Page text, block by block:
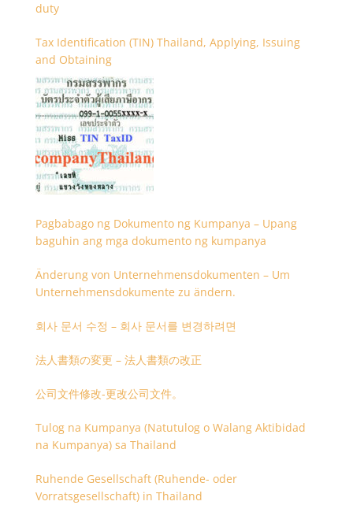
duty
Tax Identification (TIN) Thailand, Applying, Issuing
and Obtaining
Pagbabago ng Dokumento ng Kumpanya – Upang
baguhin ang mga dokumento ng kumpanya
Änderung von Unternehmensdokumenten – Um
Unternehmensdokumente zu ändern.
회사 문서 수정 – 회사 문서를 변경하려면
法人書類の変更 – 法人書類の改正
公司文件修改-更改公司文件。
Tulog na Kumpanya (Natutulog o Walang Aktibidad
na Kumpanya) sa Thailand
Ruhende Gesellschaft (Ruhende- oder
Vorratsgesellschaft) in Thailand